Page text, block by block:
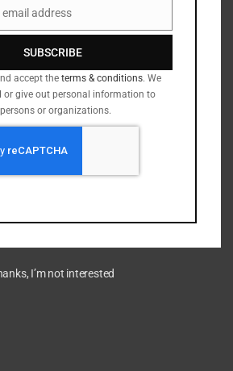
(8)
(35)
(2)
email address
SUBSCRIBE
accept the terms & conditions. We
or give out personal information to
or organizations.
I’m not interested